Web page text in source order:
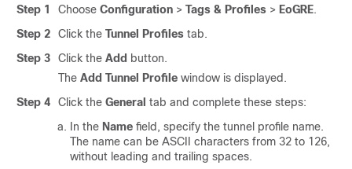
Step 1 Choose Configuration > Tags & Profiles > EoGRE.
Step 2
Click the Tunnel Profiles tab.
Step 3
Click the Add button.
The Add Tunnel Profile window is displayed.
Step 4
Click the General tab and complete these steps:
In the Name field, specify the tunnel profile name.
The name can be ASCII characters from 32 to 126,
without leading and trailing spaces.